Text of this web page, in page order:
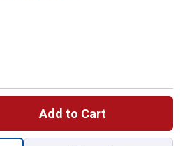
Add to Cart
1, FLEXVOLT 60V MAX